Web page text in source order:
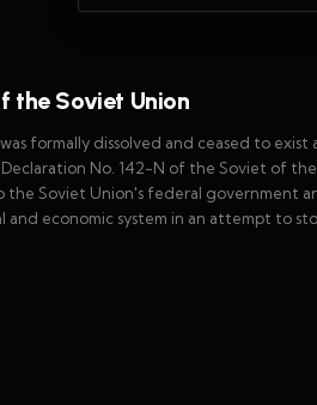
the Soviet Union
formally dissolved and ceased to
Declaration No. 142-N of the Soviet of
Soviet Union's federal government
and economic system in an attempt to